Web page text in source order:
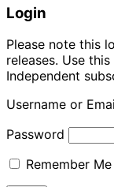
Login
Please note this
releases. Use
Independent
Username or
Password
Remember Me